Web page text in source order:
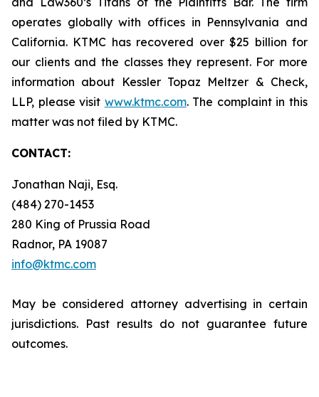
operates globally with offices in Pennsylvania and
California. KTMC has recovered over $25 billion for
our clients and the classes they represent. For more
information about Kessler Topaz Meltzer & Check,
LLP, please visit www.ktmc.com. The complaint in this
matter was not filed by KTMC.
CONTACT:
Jonathan Naji, Esq.
(484) 270-1453
280 King of Prussia Road
Radnor, PA 19087
info@ktmc.com
May be considered attorney advertising in certain
jurisdictions. Past results do not guarantee future
outcomes.